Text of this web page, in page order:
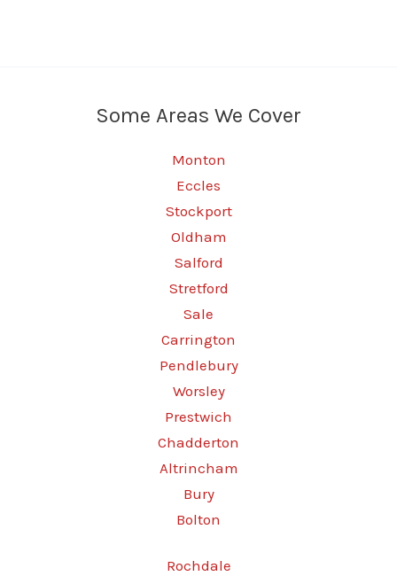
Some Areas We Cover
Monton
Eccles
Stockport
Oldham
Salford
Stretford
Sale
Carrington
Pendlebury
Worsley
Prestwich
Chadderton
Altrincham
Bury
Bolton
Rochdale